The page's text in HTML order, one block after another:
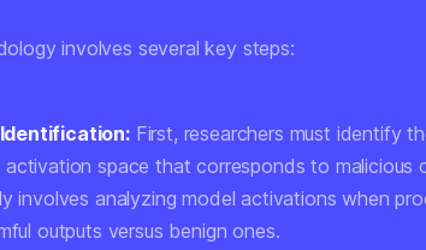
involves several key steps:
First, researchers must identify
activation space that corresponds to malicious
involves analyzing model activations when
outputs versus benign ones.